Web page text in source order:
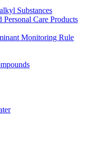
Substances
Personal Care Products
Monitoring Rule